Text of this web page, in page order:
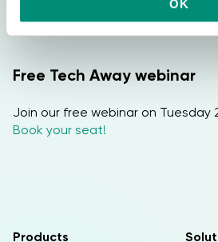
e
OK
request a free DEMO!
Free Tech Away webinar
Join our free webinar on Tuesday
Book your seat!
Products